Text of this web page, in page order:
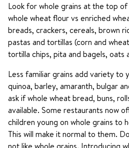
Look for whole grains at the top
whole wheat flour vs enriched
breads, crackers, cereals, brown
pastas and tortillas (corn and
tortilla chips, pita and bagels, oats
Less familiar grains add variety to
quinoa, barley, amaranth, bulgar
ask if whole wheat bread, buns,
available. Some restaurants now
children young on whole grains to
This will make it normal to them.